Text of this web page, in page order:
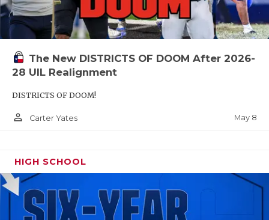
The New DISTRICTS OF DOOM After 2026-
28 UIL Realignment
DISTRICTS OF DOOM!
person_outline Carter Yates May 8
HIGH SCHOOL